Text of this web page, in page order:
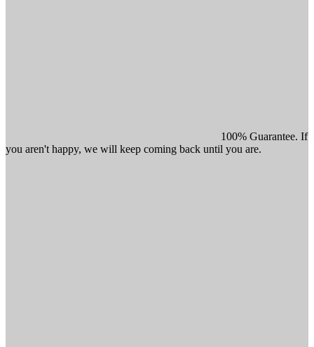
100% Guarantee. If
you aren't happy, we will keep coming back until you are.